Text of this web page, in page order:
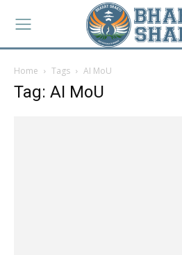
Home Tags AI MoU
Tag: AI MoU